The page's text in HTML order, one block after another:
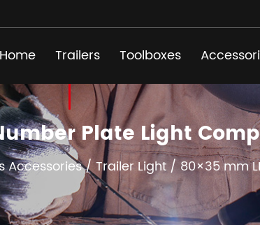
Home Trailers Toolboxes
Plate Light
Accessories/Trailer Light/ 80×35 mm